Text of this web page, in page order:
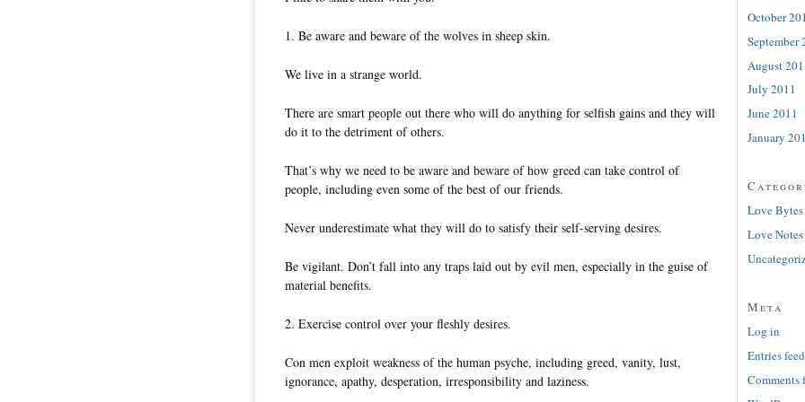
1. Be aware and beware of the wolves in sheep skin.
We live in a strange world.
There are smart people out there who will do anything for selfish gains and they will
do it to the detriment of others.
That’s why we need to be aware and beware of how greed can take control of
people, including even some of the best of our friends.
Never underestimate what they will do to satisfy their self-serving desires.
Be vigilant. Don’t fall into any traps laid out by evil men, especially in the guise of
material benefits.
2. Exercise control over your fleshly desires.
Con men exploit weakness of the human psyche, including greed, vanity, lust,
ignorance, apathy, desperation, irresponsibility and laziness.
October
September
August
July 2011
June 2011
January
Love Bytes
Love Notes
Meta
Log in
Entries feed
Comments